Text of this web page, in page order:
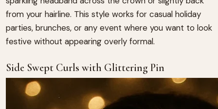
from your hairline. This style works for casual holiday
parties, brunches, or any event where you want to look
festive without appearing overly formal.
Side Swept Curls with Glittering Pin